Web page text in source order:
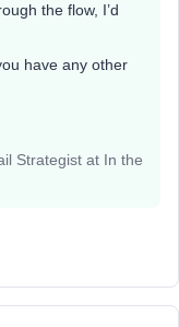
the flow, I’d
have any other
Strategist at In the